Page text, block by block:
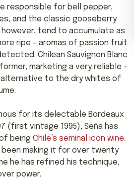
responsible for bell pepper,
and the classic gooseberry
tend to accumulate as
ripe – aromas of passion fruit
Chilean Sauvignon Blanc
marketing a very reliable –
to the dry whites of
for its delectable Bordeaux
(first vintage 1995), Seña has
being Chile’s seminal icon wine.
been making it for over twenty
he has refined his technique,
power.